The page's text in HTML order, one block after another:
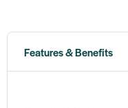
Features & Benefits